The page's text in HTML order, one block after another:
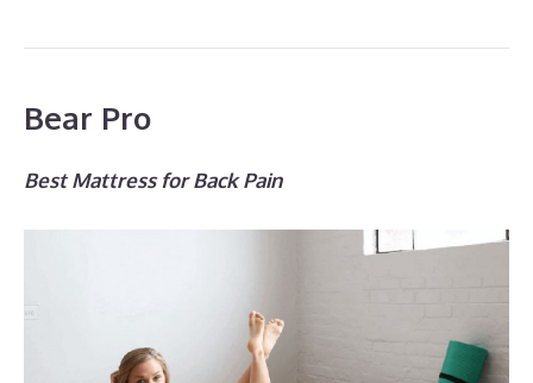
Bear Pro
Best Mattress for Back Pain